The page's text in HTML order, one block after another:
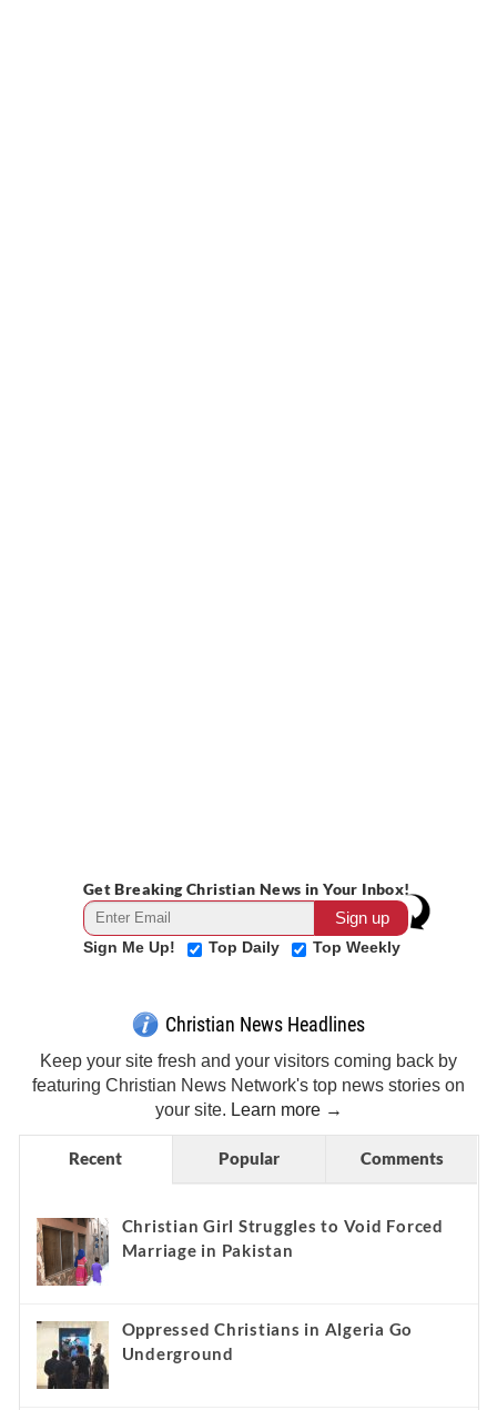
Get Breaking Christian News in Your Inbox!
Sign Me Up! Top Daily Top Weekly
Christian News Headlines
Keep your site fresh and your visitors coming back by
featuring Christian News Network's top news stories on
your site. Learn more →
Recent Popular Comments
Christian Girl Struggles to Void Forced
Marriage in Pakistan
Oppressed Christians in Algeria Go
Underground